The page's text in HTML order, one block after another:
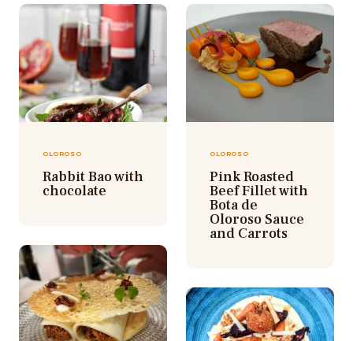
OLOROSO
Rabbit Bao with
chocolate
OLOROSO
Pink Roasted
Beef Fillet with
Bota de
Oloroso Sauce
and Carrots